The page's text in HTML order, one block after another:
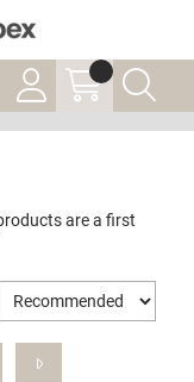
are a first